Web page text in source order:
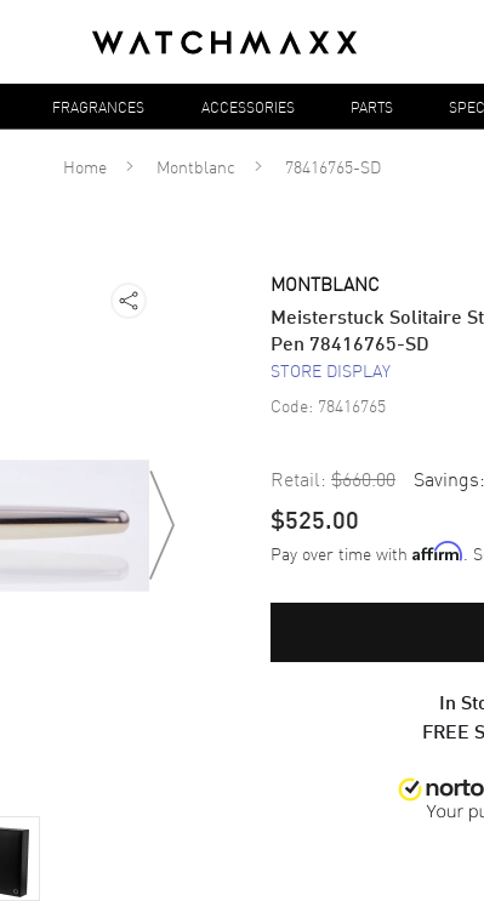
FRAGRANCES ACCESSORIES PARTS
Home Montblanc 78416765-SD
MONTBLANC
Meisterstuck Solitaire
Pen 78416765-SD
STORE DISPLAY
Code: 78416765
Retail: $660.00 Savings:
$525.00
Pay over time with Affirm.
In
FREE